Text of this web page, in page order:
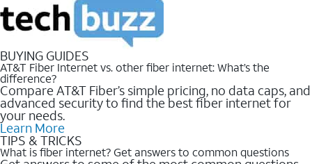
BUYING GUIDES
AT&T Fiber Internet vs. other fiber internet: What’s the
difference?
Compare AT&T Fiber’s simple pricing, no data caps, and
advanced security to find the best fiber internet for
your needs.
Learn More
TIPS & TRICKS
What is fiber internet? Get answers to common questions